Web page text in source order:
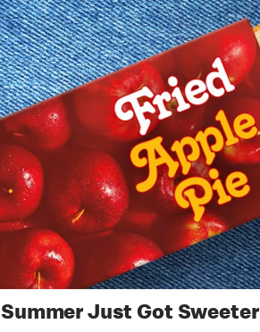
Summer Just Got Sweeter